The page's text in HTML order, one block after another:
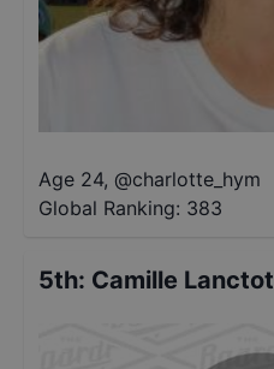
Age 24, @charlotte_hym
Global Ranking: 383
5th: Camille Lanctot